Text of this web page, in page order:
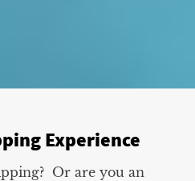
Experience
Or are you an